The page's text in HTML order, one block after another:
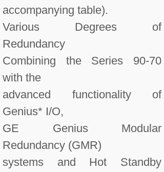
accompanying table).
Various Degrees of
Redundancy
Combining the Series 90-70
with the
advanced functionality of
Genius* I/O,
GE Genius Modular
Redundancy (GMR)
systems and Hot Standby